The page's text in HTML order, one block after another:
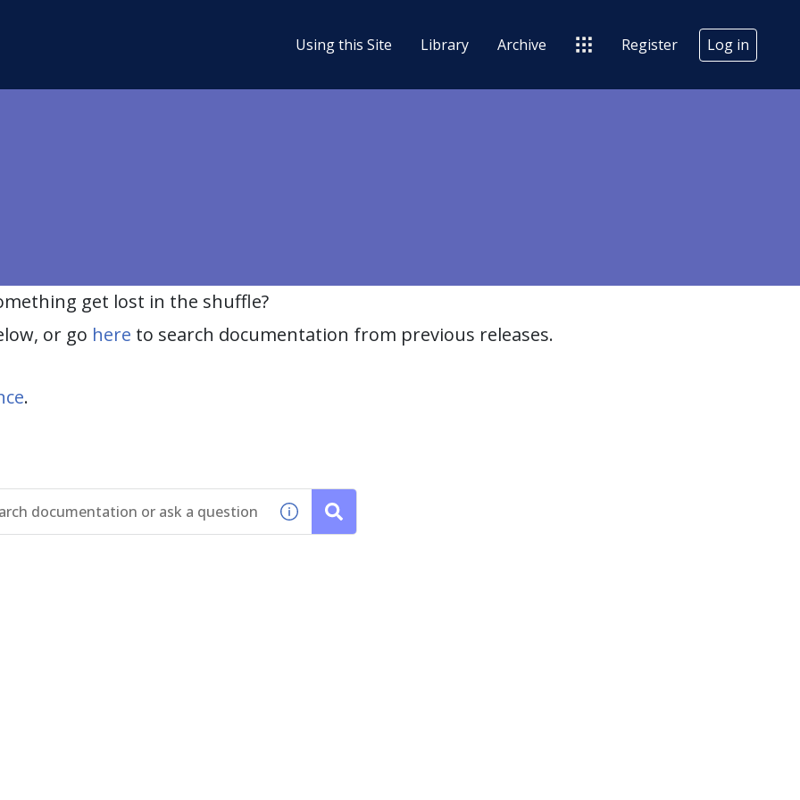
Using this Site Library Archive Register Log in
get lost in the shuffle?
or go here to search documentation from previous releases.
.